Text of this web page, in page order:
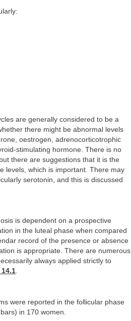
are generally considered to be a
there might be abnormal levels
oestrogen, adrenocorticotrophic
stimulating hormone. There is no
there are suggestions that it is the
levels, which is important. There may
serotonin, and this is discussed
is dependent on a prospective
in the luteal phase when compared
record of the presence or absence
is appropriate. There are numerous
always applied strictly to
14.1.
were reported in the follicular phase
in 170 women.